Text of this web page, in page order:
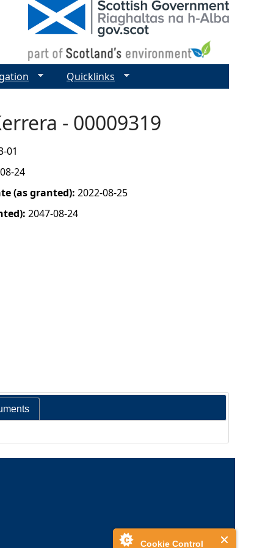
Cookie Control
- 00009319
01
24
(as granted): 2022-08-25
2047-08-24
Quicklinks